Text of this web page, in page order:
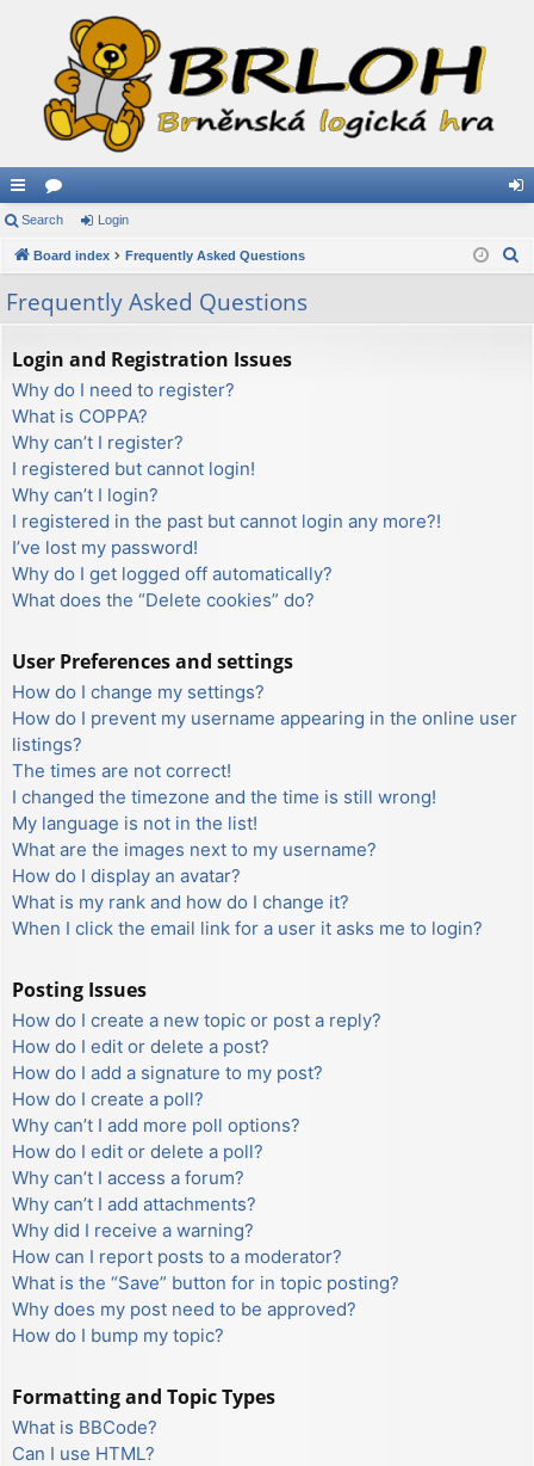
ui
ck
lin
ks
or
u
s
in
Search Login
Board index Frequently Asked Questions
Frequently Asked Questions
Login and Registration Issues
Why do I need to register?
What is COPPA?
Why can’t I register?
I registered but cannot login!
Why can’t I login?
I registered in the past but cannot login any more?!
I’ve lost my password!
Why do I get logged off automatically?
What does the “Delete cookies” do?
User Preferences and settings
How do I change my settings?
How do I prevent my username appearing in the online user
listings?
The times are not correct!
I changed the timezone and the time is still wrong!
My language is not in the list!
What are the images next to my username?
How do I display an avatar?
What is my rank and how do I change it?
When I click the email link for a user it asks me to login?
Posting Issues
How do I create a new topic or post a reply?
How do I edit or delete a post?
How do I add a signature to my post?
How do I create a poll?
Why can’t I add more poll options?
How do I edit or delete a poll?
Why can’t I access a forum?
Why can’t I add attachments?
Why did I receive a warning?
How can I report posts to a moderator?
What is the “Save” button for in topic posting?
Why does my post need to be approved?
How do I bump my topic?
Formatting and Topic Types
What is BBCode?
Can I use HTML?